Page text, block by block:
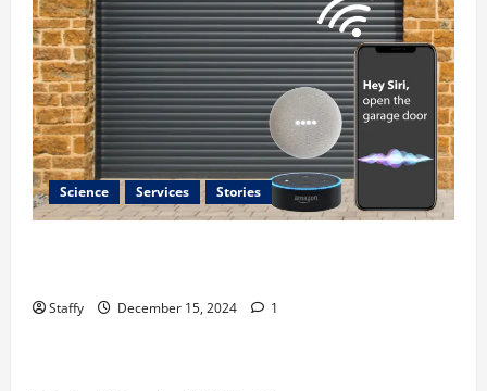
Science Services Stories
Staffy December 15, 2024 1
Business Home Improvement